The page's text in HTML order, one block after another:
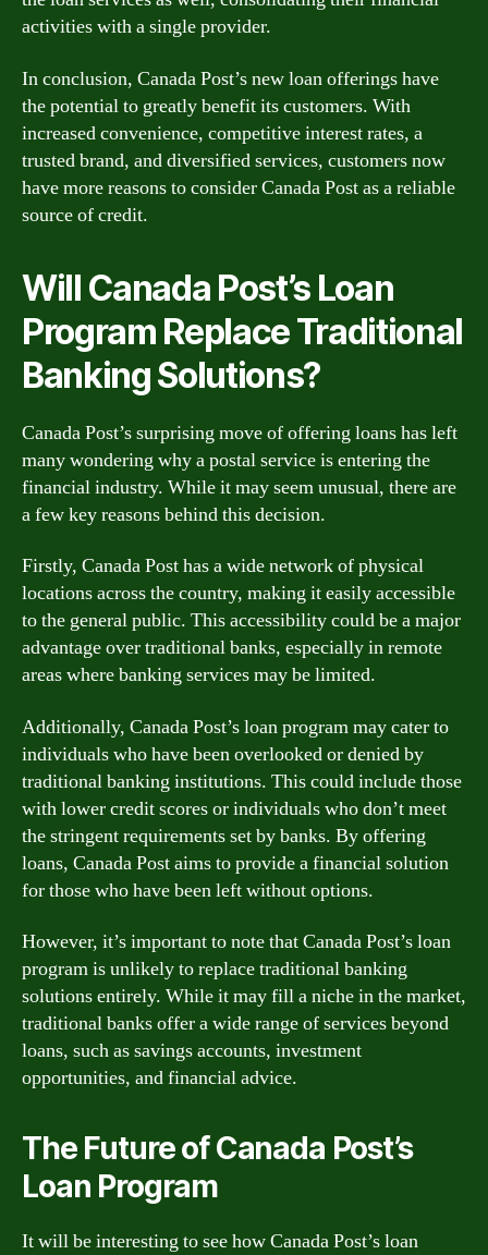
activities with a single provider.
In conclusion, Canada Post’s new loan offerings have
the potential to greatly benefit its customers. With
increased convenience, competitive interest rates, a
trusted brand, and diversified services, customers now
have more reasons to consider Canada Post as a reliable
source of credit.
Will Canada Post’s Loan
Program Replace Traditional
Banking Solutions?
Canada Post’s surprising move of offering loans has left
many wondering why a postal service is entering the
financial industry. While it may seem unusual, there are
a few key reasons behind this decision.
Firstly, Canada Post has a wide network of physical
locations across the country, making it easily accessible
to the general public. This accessibility could be a major
advantage over traditional banks, especially in remote
areas where banking services may be limited.
Additionally, Canada Post’s loan program may cater to
individuals who have been overlooked or denied by
traditional banking institutions. This could include those
with lower credit scores or individuals who don’t meet
the stringent requirements set by banks. By offering
loans, Canada Post aims to provide a financial solution
for those who have been left without options.
However, it’s important to note that Canada Post’s loan
program is unlikely to replace traditional banking
solutions entirely. While it may fill a niche in the market,
traditional banks offer a wide range of services beyond
loans, such as savings accounts, investment
opportunities, and financial advice.
The Future of Canada Post’s
Loan Program
It will be interesting to see how Canada Post’s loan